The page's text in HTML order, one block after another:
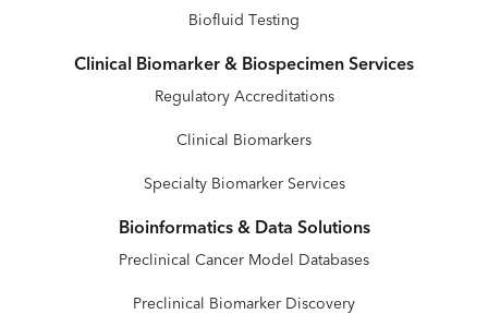
Biofluid Testing
Clinical Biomarker & Biospecimen Services
Regulatory Accreditations
Clinical Biomarkers
Specialty Biomarker Services
Bioinformatics & Data Solutions
Preclinical Cancer Model Databases
Preclinical Biomarker Discovery